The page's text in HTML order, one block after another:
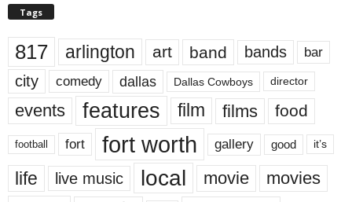
Tags
817 arlington art band bands bar
city comedy dallas Dallas Cowboys director
events features film films food
football fort fort worth gallery good it’s
life live music local movie movies